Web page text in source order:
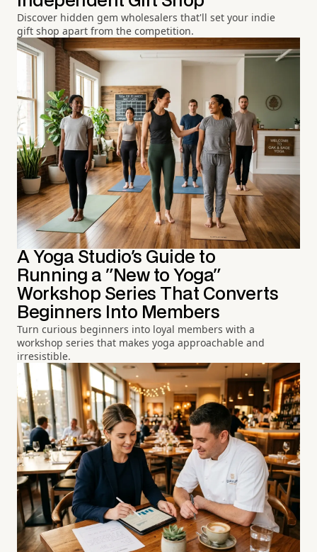
Discover hidden gem wholesalers that'll set your indie
gift shop apart from the competition.
A Yoga Studio's Guide to
Running a "New to Yoga"
Workshop Series That Converts
Beginners Into Members
Turn curious beginners into loyal members with a
workshop series that makes yoga approachable and
irresistible.